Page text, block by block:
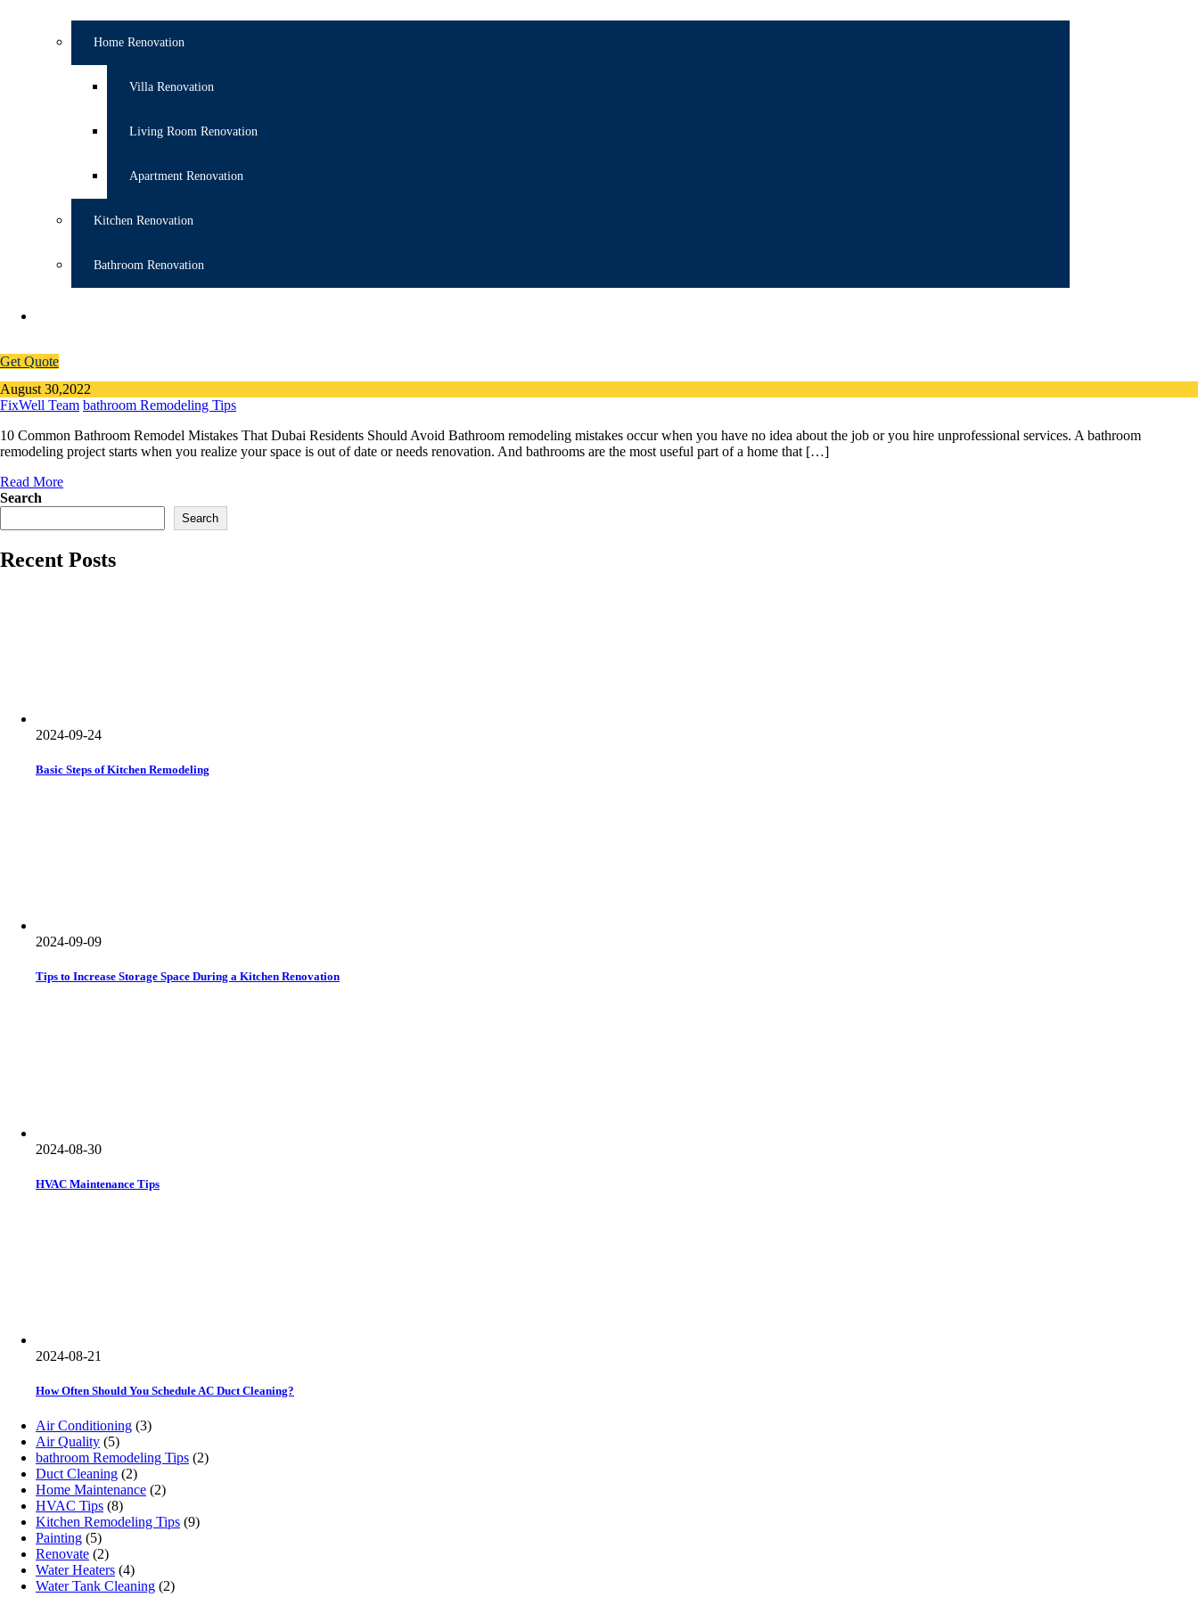
Home Renovation
Villa Renovation
Living Room Renovation
Apartment Renovation
Kitchen Renovation
Bathroom Renovation
Get Quote
August 30,2022
Author
FixWell Team Categories
bathroom Remodeling Tips
10 Common Bathroom Remodel Mistakes That Dubai Residents Should Avoid Bathroom remodeling mistakes occur when you have no idea about the job or you hire unprofessional services. A bathroom
remodeling project starts when you realize your space is out of date or needs renovation. And bathrooms are the most useful part of a home that […]
Read More
Search
Search
Recent Posts
2024-09-24
Basic Steps of Kitchen Remodeling
2024-09-09
Tips to Increase Storage Space During a Kitchen Renovation
2024-08-30
HVAC Maintenance Tips
2024-08-21
How Often Should You Schedule AC Duct Cleaning?
Air Conditioning (3)
Air Quality (5)
bathroom Remodeling Tips (2)
Duct Cleaning (2)
Home Maintenance (2)
HVAC Tips (8)
Kitchen Remodeling Tips (9)
Painting (5)
Renovate (2)
Water Heaters (4)
Water Tank Cleaning (2)